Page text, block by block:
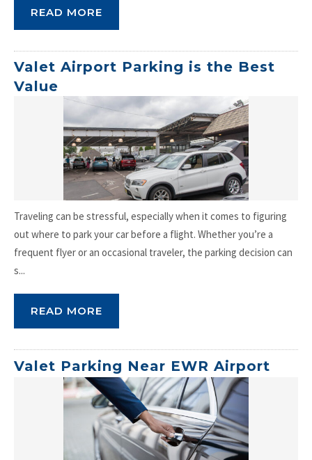
READ MORE
Valet Airport Parking is the Best
Value
Traveling can be stressful, especially when it comes to figuring
out where to park your car before a flight. Whether you’re a
frequent flyer or an occasional traveler, the parking decision can
s...
READ MORE
Valet Parking Near EWR Airport